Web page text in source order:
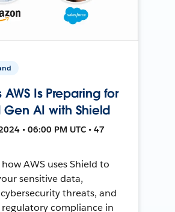
AWS Is Preparing for
Gen AI with Shield
• 06:00 PM UTC • 47
AWS uses Shield to
sensitive data,
threats, and
compliance in